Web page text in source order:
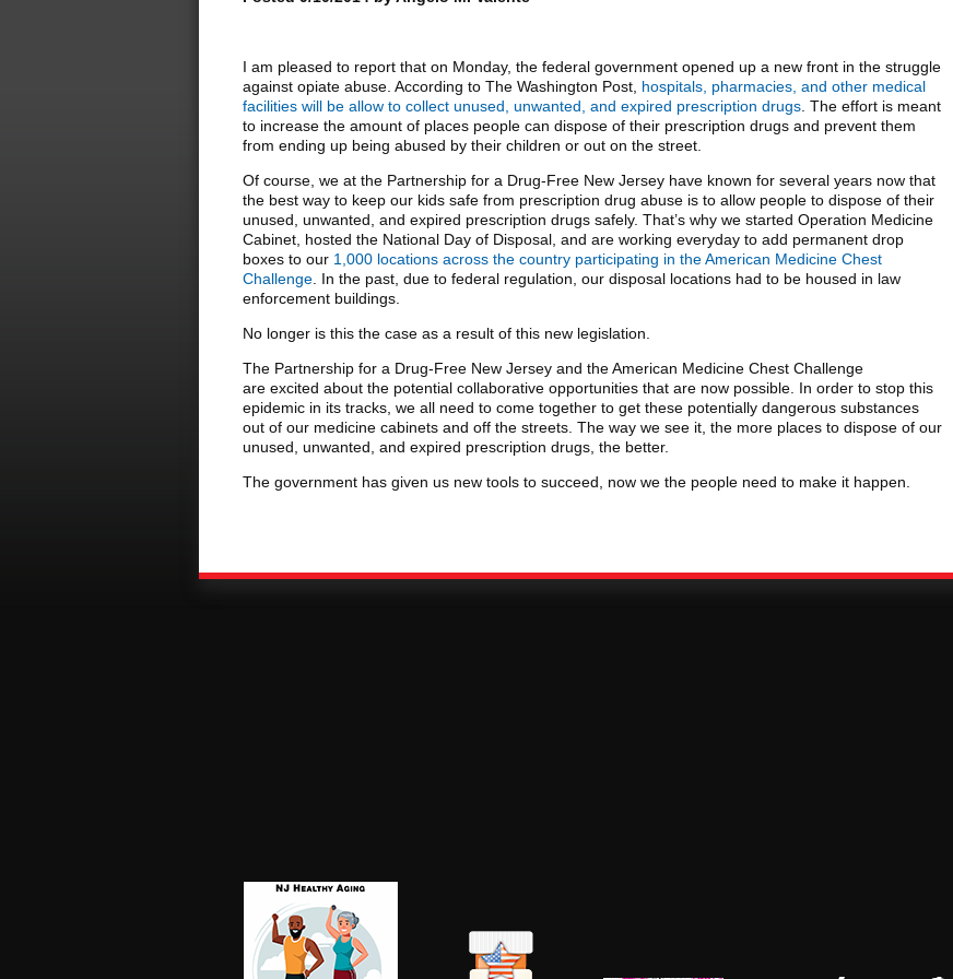
I am pleased to report that on Monday, the federal government opened up a new front in the struggle
against opiate abuse. According to The Washington Post, hospitals, pharmacies, and other medical
facilities will be allow to collect unused, unwanted, and expired prescription drugs . The effort is meant
to increase the amount of places people can dispose of their prescription drugs and prevent them
from ending up being abused by their children or out on the street.
Of course, we at the Partnership for a Drug-Free New Jersey have known for several years now that
the best way to keep our kids safe from prescription drug abuse is to allow people to dispose of their
unused, unwanted, and expired prescription drugs safely. That’s why we started Operation Medicine
Cabinet, hosted the National Day of Disposal, and are working everyday to add permanent drop
boxes to our 1,000 locations across the country participating in the American Medicine Chest
Challenge . In the past, due to federal regulation, our disposal locations had to be housed in law
enforcement buildings.
No longer is this the case as a result of this new legislation.
The Partnership for a Drug-Free New Jersey and the American Medicine Chest Challenge
are excited about the potential collaborative opportunities that are now possible. In order to stop this
epidemic in its tracks, we all need to come together to get these potentially dangerous substances
out of our medicine cabinets and off the streets. The way we see it, the more places to dispose of our
unused, unwanted, and expired prescription drugs, the better.
The government has given us new tools to succeed, now we the people need to make it happen.